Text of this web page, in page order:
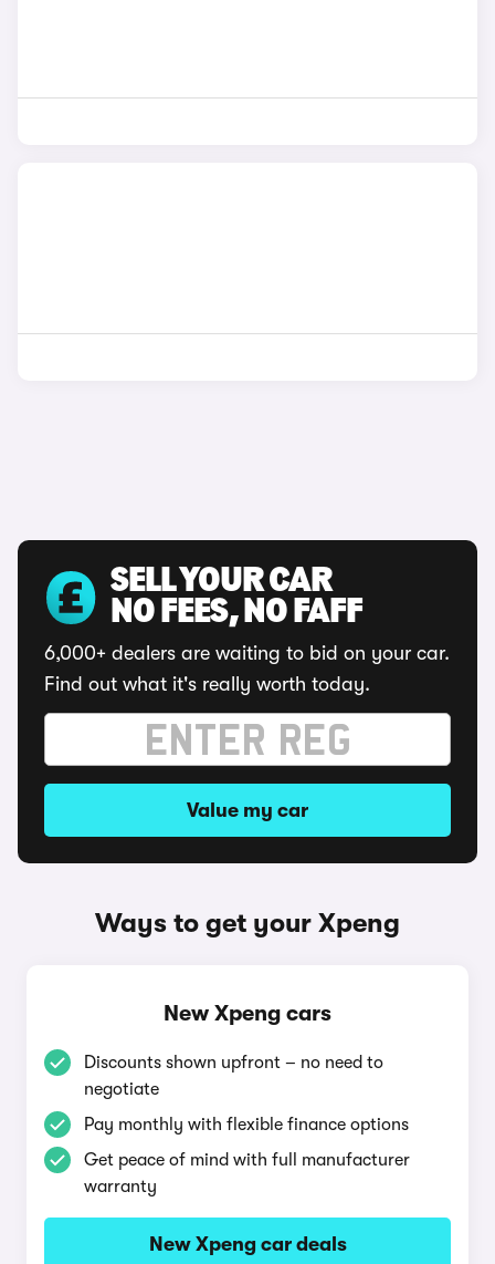
SELL YOUR CAR
NO FEES, NO FAFF
6,000+ dealers are waiting to bid on your car.
Find out what it's really worth today.
Value my car
Ways to get your Xpeng
New Xpeng cars
Discounts shown upfront – no need to
negotiate
Pay monthly with flexible finance options
Get peace of mind with full manufacturer
warranty
New Xpeng car deals